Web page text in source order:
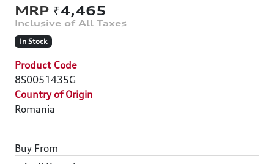
₹4,465
In Stock
Product Code
8S0051435G
Country of Origin
Romania
Buy From